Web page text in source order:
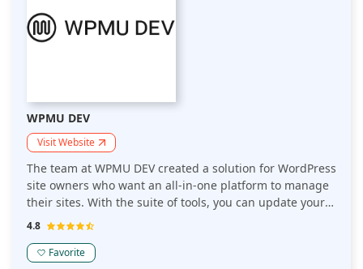
WPMU DEV
Visit Website
The team at WPMU DEV created a solution for WordPress
site owners who want an all-in-one platform to manage
their sites. With the suite of tools, you can update your
websites, back them up and even bill your clients for
4.8
Favorite